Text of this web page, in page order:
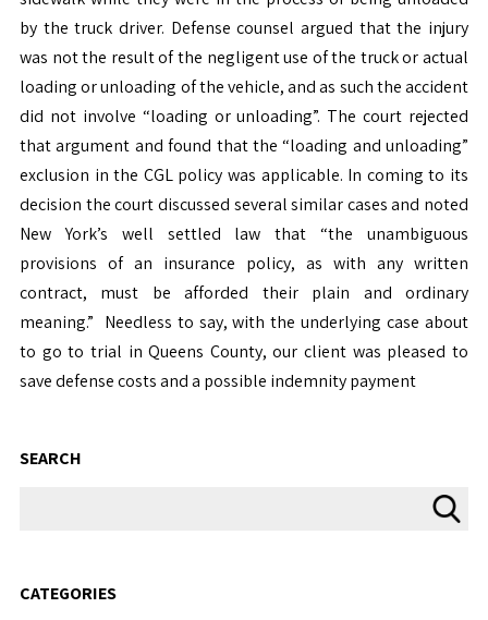
by the truck driver. Defense counsel argued that the injury
was not the result of the negligent use of the truck or actual
loading or unloading of the vehicle, and as such the accident
did not involve “loading or unloading”. The court rejected
that argument and found that the “loading and unloading”
exclusion in the CGL policy was applicable. In coming to its
decision the court discussed several similar cases and noted
New York’s well settled law that “the unambiguous
provisions of an insurance policy, as with any written
contract, must be afforded their plain and ordinary
meaning.” Needless to say, with the underlying case about
to go to trial in Queens County, our client was pleased to
save defense costs and a possible indemnity payment
SEARCH
CATEGORIES